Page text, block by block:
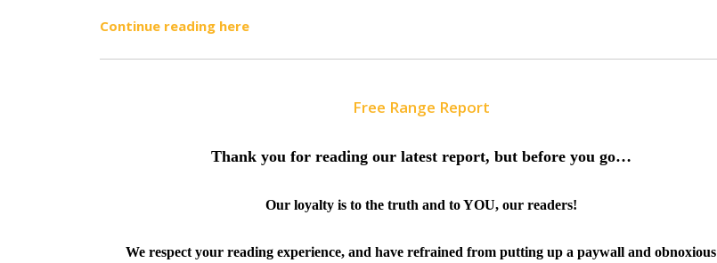
Continue reading here
Free Range Report
Thank you for reading our latest report, but before you go…
Our loyalty is to the truth and to YOU, our readers!
We respect your reading experience, and haverefrained from putting up a paywall and obnoxious